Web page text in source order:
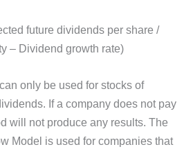
future dividends per share /
– Dividend growth rate)
only be used for stocks of
If a company does not pay
will not produce any results. The
Model is used for companies that